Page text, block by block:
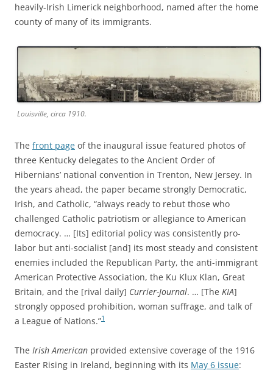
heavily-Irish Limerick neighborhood, named after the home
county of many of its immigrants.
Louisville, circa 1910.
The front page of the inaugural issue featured photos of
three Kentucky delegates to the Ancient Order of
Hibernians’ national convention in Trenton, New Jersey. In
the years ahead, the paper became strongly Democratic,
Irish, and Catholic, “always ready to rebut those who
challenged Catholic patriotism or allegiance to American
democracy. … [Its] editorial policy was consistently pro-
labor but anti-socialist [and] its most steady and consistent
enemies included the Republican Party, the anti-immigrant
American Protective Association, the Ku Klux Klan, Great
Britain, and the [rival daily] Currier-Journal. … [The KIA]
strongly opposed prohibition, woman suffrage, and talk of
a League of Nations.”1
The Irish American provided extensive coverage of the 1916
Easter Rising in Ireland, beginning with its May 6 issue: